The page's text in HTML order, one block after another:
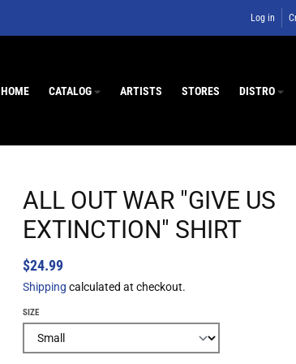
Log in
HOME CATALOG ARTISTS STORES DISTRO
ALL OUT WAR "GIVE US
EXTINCTION" SHIRT
$24.99
Shipping calculated at checkout.
SIZE